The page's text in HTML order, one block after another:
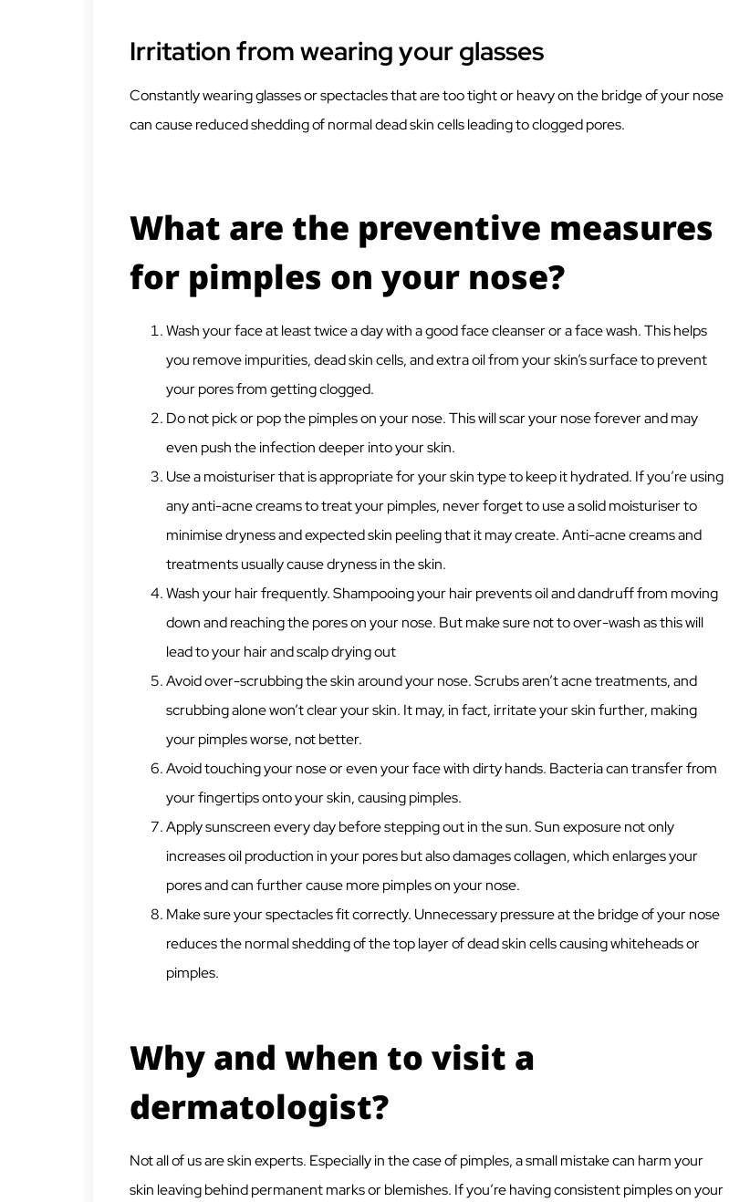
Irritation from wearing your glasses
Constantly wearing glasses or spectacles that are too tight or heavy on the bridge of your nose
can cause reduced shedding of normal dead skin cells leading to clogged pores.
What are the preventive measures
for pimples on your nose?
Wash your face at least twice a day with a good face cleanser or a face wash. This helps
you remove impurities, dead skin cells, and extra oil from your skin’s surface to prevent
your pores from getting clogged.
Do not pick or pop the pimples on your nose. This will scar your nose forever and may
even push the infection deeper into your skin.
Use a moisturiser that is appropriate for your skin type to keep it hydrated. If you’re using
any anti-acne creams to treat your pimples, never forget to use a solid moisturiser to
minimise dryness and expected skin peeling that it may create. Anti-acne creams and
treatments usually cause dryness in the skin.
Wash your hair frequently. Shampooing your hair prevents oil and dandruff from moving
down and reaching the pores on your nose. But make sure not to over-wash as this will
lead to your hair and scalp drying out
Avoid over-scrubbing the skin around your nose. Scrubs aren’t acne treatments, and
scrubbing alone won’t clear your skin. It may, in fact, irritate your skin further, making
your pimples worse, not better.
Avoid touching your nose or even your face with dirty hands. Bacteria can transfer from
your fingertips onto your skin, causing pimples.
Apply sunscreen every day before stepping out in the sun. Sun exposure not only
increases oil production in your pores but also damages collagen, which enlarges your
pores and can further cause more pimples on your nose.
Make sure your spectacles fit correctly. Unnecessary pressure at the bridge of your nose
reduces the normal shedding of the top layer of dead skin cells causing whiteheads or
pimples.
Why and when to visit a
dermatologist?
Not all of us are skin experts. Especially in the case of pimples, a small mistake can harm your
skin leaving behind permanent marks or blemishes. If you’re having consistent pimples on your